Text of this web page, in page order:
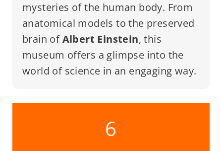
mysteries of the human body. From
anatomical models to the preserved
brain ofAlbert Einstein, this
museum offers a glimpse into the
world of science in an engaging way.
6